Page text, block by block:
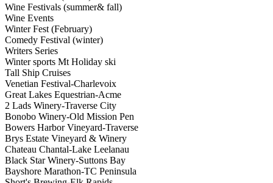
Wine Festivals (summer& fall)
Wine Events
Winter Fest (February)
Comedy Festival (winter)
Writers Series
Winter sports Mt Holiday ski
Tall Ship Cruises
Venetian Festival-Charlevoix
Great Lakes Equestrian-Acme
2 Lads Winery-Traverse City
Bonobo Winery-Old Mission Pen
Bowers Harbor Vineyard-Traverse
Brys Estate Vineyard & Winery
Chateau Chantal-Lake Leelanau
Black Star Winery-Suttons Bay
Bayshore Marathon-TC Peninsula